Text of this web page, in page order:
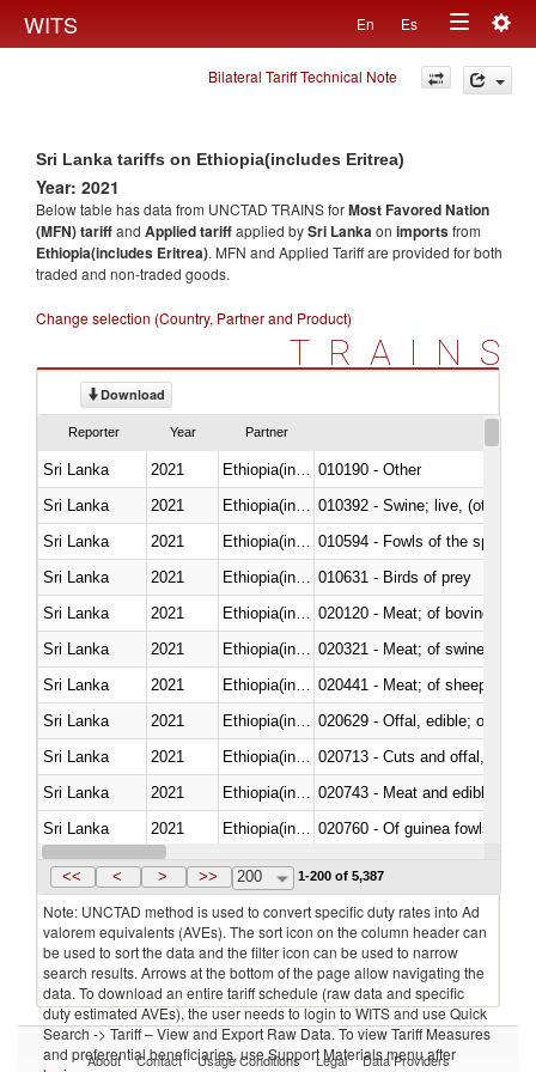
WITS En Es
Toggle
navigation
Bilateral Tariff Technical Note
Sri Lanka tariffs on Ethiopia(includes Eritrea)
Year: 2021
Below table has data from UNCTAD TRAINS forMost Favored Nation
(MFN) tariffand Applied tariffapplied bySri Lankaon importsfrom
Ethiopia(includes Eritrea). MFN and Applied Tariff are provided for both
traded and non-traded goods.
Change selection (Country, Partner and Product)
TRAINS
Download
Reporter Year Partner
Sri Lanka 2021
010190 - Other
Sri Lanka
2021
010392 - Swine; live, (other
Sri Lanka
2021
010594 - Fowls of the species
Sri Lanka
2021
010631 - Birds of prey
Sri Lanka
2021
020120 - Meat; of bovine
Sri Lanka
2021
020321 - Meat; of swine,
Sri Lanka
2021
020441 - Meat; of sheep,
Sri Lanka
2021
020629 - Offal, edible; of
Sri Lanka
2021
020713 - Cuts and offal, fresh
Sri Lanka
2021
020743 - Meat and edible
Sri Lanka
2021
020760 - Of guinea fowls
Sri Lanka
2021
<< < > >> 200 1-200 of 5,387
Note: UNCTAD method is used to convert specific duty rates into Ad
valorem equivalents (AVEs). The sort icon on the column header can
be used to sort the data and the filter icon can be used to narrow
search results. Arrows at the bottom of the page allow navigating the
data. To download an entire tariff schedule (raw data and specific
duty estimated AVEs), the user needs to login to WITS and use Quick
Search -> Tariff – View and Export Raw Data. To view Tariff Measures
and preferential beneficiaries, use Support Materials menu after
About Contact Usage Conditions Legal Data Providers